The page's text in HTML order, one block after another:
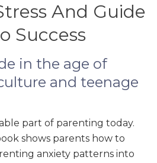
And Guide
Success
in the age of
and teenage
part of parenting today.
shows parents how to
anxiety patterns into